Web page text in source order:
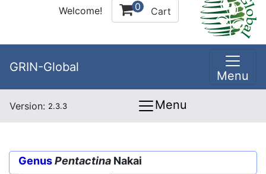
Welcome! 0 Cart
GRIN-Global
Menu
Version: 2.3.3 Menu
GenusPentactina Nakai